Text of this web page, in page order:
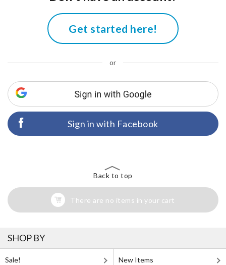
Get started here!
or
Sign in with Facebook
Back to top
There are no items in your cart
SHOP BY
Sale! New Items